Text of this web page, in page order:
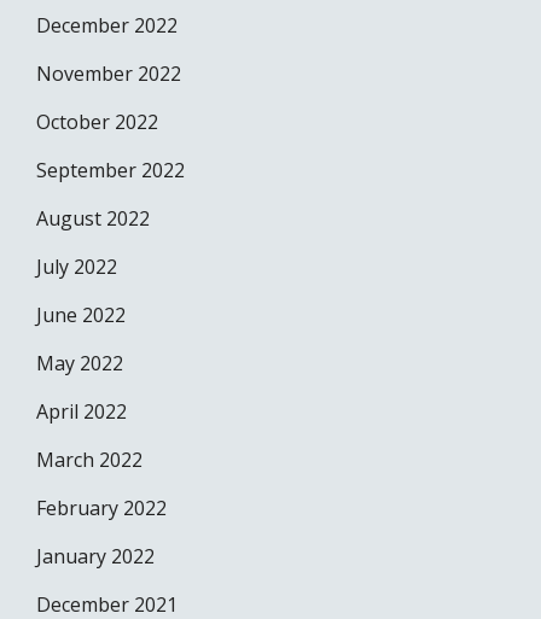
December 2022
November 2022
October 2022
September 2022
August 2022
July 2022
June 2022
May 2022
April 2022
March 2022
February 2022
January 2022
December 2021